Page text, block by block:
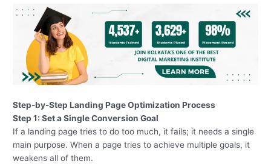
Step-by-Step Landing Page Optimization Process
Step 1: Set a Single Conversion Goal
If a landing page tries to do too much, it fails; it needs a single
main purpose. When a page tries to achieve multiple goals, it
weakens all of them.